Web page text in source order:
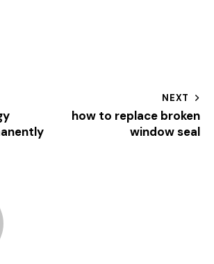
NEXT
how to replace broken
window seal